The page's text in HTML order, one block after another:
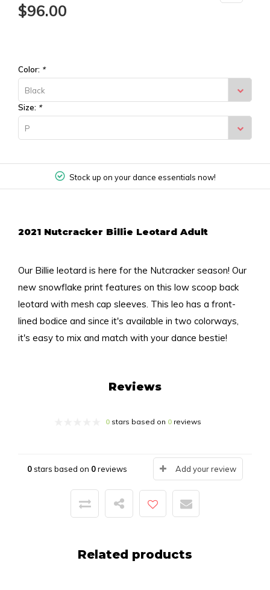
$96.00
Color: *
Black
Size: *
P
Stock up on your dance essentials now!
2021 Nutcracker Billie Leotard Adult
Our Billie leotard is here for the Nutcracker season! Our
new snowflake print features on this low scoop back
leotard with mesh cap sleeves. This leo has a front-
lined bodice and since it's available in two colorways,
it's easy to mix and match with your dance bestie!
Reviews
0stars based on 0reviews
0stars based on 0reviews Add your review
Related products